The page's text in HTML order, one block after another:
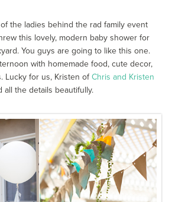
the ladies behind the rad family event
this lovely, modern baby shower for
You guys are going to like this one.
with homemade food, cute decor,
Lucky for us, Kristen ofChris and Kristen
all the details beautifully.